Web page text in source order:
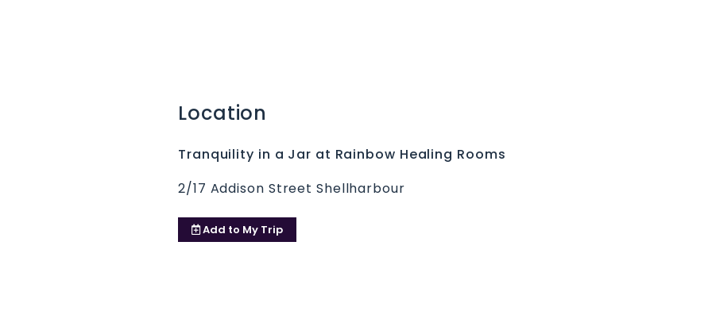
Location
Tranquility in a Jar at Rainbow Healing Rooms
2/17 Addison Street Shellharbour
Add to My Trip